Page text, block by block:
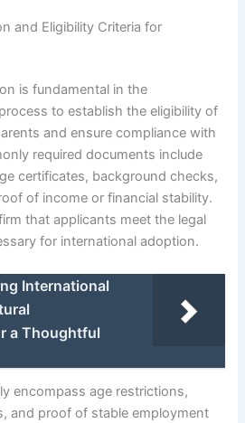
and Eligibility Criteria for
is fundamental in the
to establish the eligibility of
and ensure compliance with
required documents include
certificates, background checks,
of income or financial stability.
that applicants meet the legal
for international adoption.
International
a Thoughtful
encompass age restrictions,
and proof of stable employment